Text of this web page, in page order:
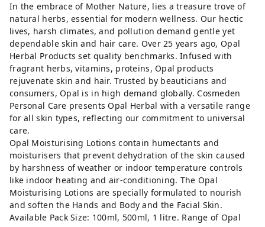
In the embrace of Mother Nature, lies a treasure trove of
natural herbs, essential for modern wellness. Our hectic
lives, harsh climates, and pollution demand gentle yet
dependable skin and hair care. Over 25 years ago, Opal
Herbal Products set quality benchmarks. Infused with
fragrant herbs, vitamins, proteins, Opal products
rejuvenate skin and hair. Trusted by beauticians and
consumers, Opal is in high demand globally. Cosmeden
Personal Care presents Opal Herbal with a versatile range
for all skin types, reflecting our commitment to universal
care.
Opal Moisturising Lotions contain humectants and
moisturisers that prevent dehydration of the skin caused
by harshness of weather or indoor temperature controls
like indoor heating and air-conditioning. The Opal
Moisturising Lotions are specially formulated to nourish
and soften the Hands and Body and the Facial Skin.
Available Pack Size: 100ml, 500ml, 1 litre. Range of Opal